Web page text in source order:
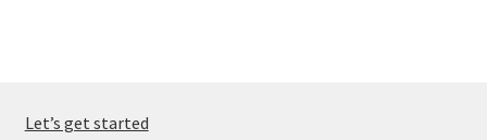
Let’s get started